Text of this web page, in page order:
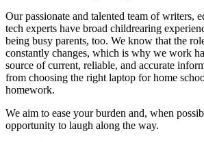
Our passionate and talented team of writers,
tech experts have broad childrearing
being busy parents, too. We know that the
constantly changes, which is why we work
source of current, reliable, and accurate
from choosing the right laptop for home
homework.
We aim to ease your burden and, when
opportunity to laugh along the way.